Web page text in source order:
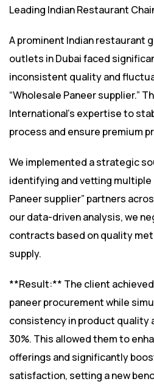
Leading Indian Restaurant
A prominent Indian restaurant
outlets in Dubai faced
inconsistent quality and
“Wholesale Paneer supplier.”
International’s expertise to
process and ensure premium
We implemented a strategic
identifying and vetting multiple
Paneer supplier” partners
our data-driven analysis, we
contracts based on quality
supply.
**Result:** The client
paneer procurement while
consistency in product quality
30%. This allowed them to
offerings and significantly
satisfaction, setting a new